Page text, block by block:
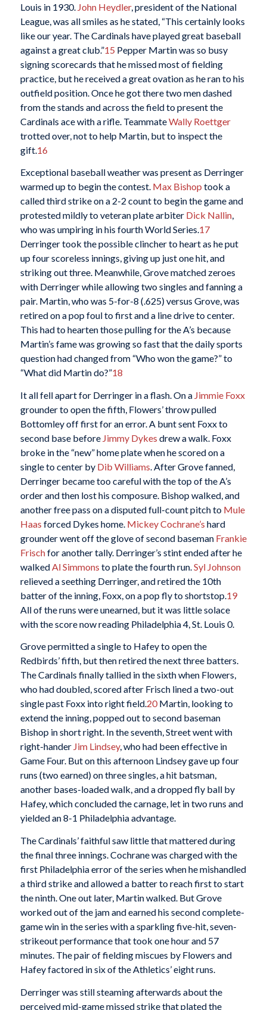
Louis in 1930. John Heydler, president of the National
League, was all smiles as he stated, “This certainly looks
like our year. The Cardinals have played great baseball
against a great club.”15 Pepper Martin was so busy
signing scorecards that he missed most of fielding
practice, but he received a great ovation as he ran to his
outfield position. Once he got there two men dashed
from the stands and across the field to present the
Cardinals ace with a rifle. TeammateWally Roettger
trotted over, not to help Martin, but to inspect the
gift. 16
Exceptional baseball weather was present as Derringer
warmed up to begin the contest. Max Bishop took a
called third strike on a 2-2 count to begin the game and
protested mildly to veteran plate arbiter Dick Nallin,
who was umpiring in his fourth World Series.17
Derringer took the possible clincher to heart as he put
up four scoreless innings, giving up just one hit, and
striking out three. Meanwhile, Grove matched zeroes
with Derringer while allowing two singles and fanning a
pair. Martin, who was 5-for-8 (.625) versus Grove, was
retired on a pop foul to first and a line drive to center.
This had to hearten those pulling for the A’s because
Martin’s fame was growing so fast that the daily sports
question had changed from “Who won the game?” to
“What did Martin do?”18
It all fell apart for Derringer in a flash. On a Jimmie Foxx
grounder to open the fifth, Flowers’ throw pulled
Bottomley off first for an error. A bunt sent Foxx to
second base before Jimmy Dykes drew a walk. Foxx
broke in the “new” home plate when he scored on a
single to center by Dib Williams . After Grove fanned,
Derringer became too careful with the top of the A’s
order and then lost his composure. Bishop walked, and
another free pass on a disputed full-count pitch to Mule
Haas forced Dykes home. Mickey Cochrane’s hard
grounder went off the glove of second baseman Frankie
Frischfor another tally. Derringer’s stint ended after he
walked Al Simmons to plate the fourth run. Syl Johnson
relieved a seething Derringer, and retired the 10th
batter of the inning, Foxx, on a pop fly to shortstop. 19
All of the runs were unearned, but it was little solace
with the score now reading Philadelphia 4, St. Louis 0.
Grove permitted a single to Hafey to open the
Redbirds’ fifth, but then retired the next three batters.
The Cardinals finally tallied in the sixth when Flowers,
who had doubled, scored after Frisch lined a two-out
single past Foxx into right field.20Martin, looking to
extend the inning, popped out to second baseman
Bishop in short right. In the seventh, Street went with
right-hander Jim Lindsey, who had been effective in
Game Four. But on this afternoon Lindsey gave up four
runs (two earned) on three singles, a hit batsman,
another bases-loaded walk, and a dropped fly ball by
Hafey, which concluded the carnage, let in two runs and
yielded an 8-1 Philadelphia advantage.
The Cardinals’ faithful saw little that mattered during
the final three innings. Cochrane was charged with the
first Philadelphia error of the series when he mishandled
a third strike and allowed a batter to reach first to start
the ninth. One out later, Martin walked. But Grove
worked out of the jam and earned his second complete-
game win in the series with a sparkling five-hit, seven-
strikeout performance that took one hour and 57
minutes. The pair of fielding miscues by Flowers and
Hafey factored in six of the Athletics’ eight runs.
Derringer was still steaming afterwards about the
perceived mid-game missed strike that plated the